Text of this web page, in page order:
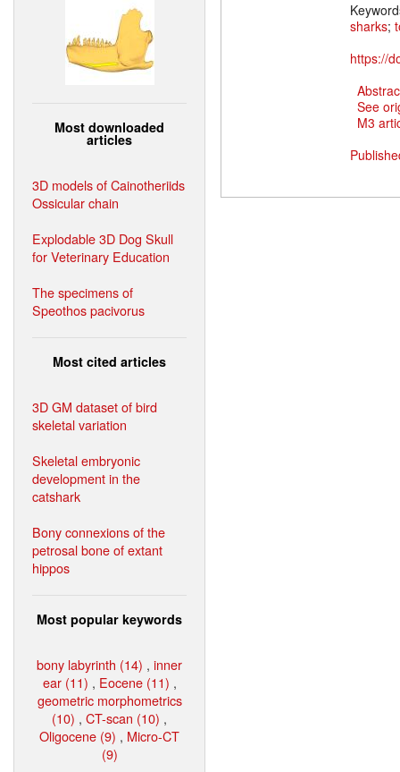
Most downloaded
articles
3D models of Cainotheriids
Ossicular chain
Explodable 3D Dog Skull
for Veterinary Education
The specimens of
Speothos pacivorus
Most cited articles
3D GM dataset of bird
skeletal variation
Skeletal embryonic
development in the
catshark
Bony connexions of the
petrosal bone of extant
hippos
Most popular keywords
bony labyrinth (14) , inner
ear (11) , Eocene (11) ,
geometric morphometrics
(10) , CT-scan (10) ,
Oligocene (9) , Micro-CT
(9)
sharks;
https://
See
M3